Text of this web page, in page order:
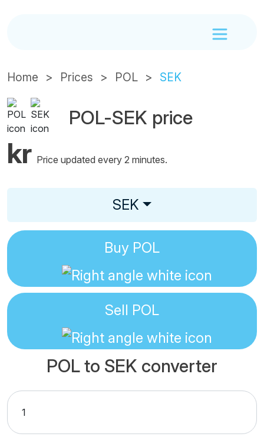
Home Prices POL SEK
POL-SEK price
kr Price updated every 2 minutes.
SEK
Buy POL
Sell POL
POL to SEK converter